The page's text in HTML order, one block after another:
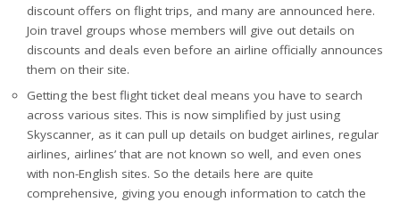
discount offers on flight trips, and many are announced here.
Join travel groups whose members will give out details on
discounts and deals even before an airline officially announces
them on their site.
Getting the best flight ticket deal means you have to search
across various sites. This is now simplified by just using
Skyscanner, as it can pull up details on budget airlines, regular
airlines, airlines’ that are not known so well, and even ones
with non-English sites. So the details here are quite
comprehensive, giving you enough information to catch the